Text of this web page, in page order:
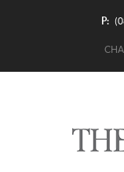
P: